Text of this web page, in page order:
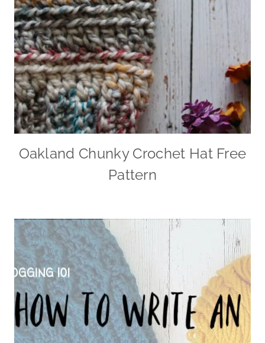
Oakland Chunky Crochet Hat Free
Pattern